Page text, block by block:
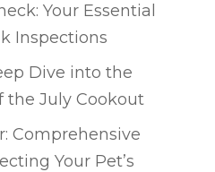
Your Essential
Inspections
Dive into the
the July Cookout
Comprehensive
Your Pet’s